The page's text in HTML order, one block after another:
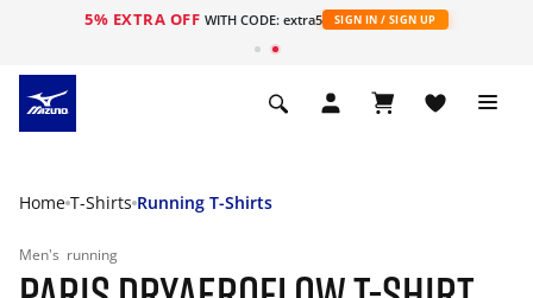
5% EXTRA OFF WITH CODE: extra5 SIGN IN / SIGN UP
Home T-Shirts Running T-Shirts
Men's running